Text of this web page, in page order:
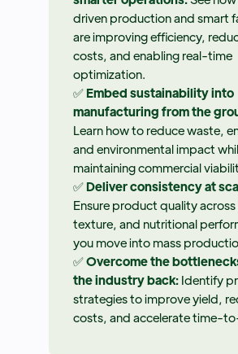
driven production and smart
are improving efficiency,
costs, and enabling real-time
optimization.
✅Embed sustainability into
manufacturing from the
Learn how to reduce waste,
and environmental impact
maintaining commercial
✅Deliver consistency at
Ensure product quality
texture, and nutritional
you move into mass
✅Overcome the
the industry back: Identify
strategies to improve yield,
costs, and accelerate time-